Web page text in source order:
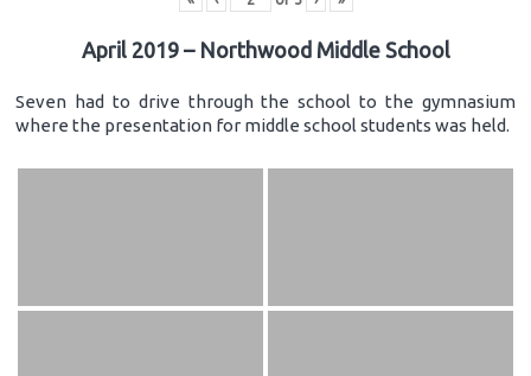
April 2019 – Northwood Middle School
Seven had to drive through the school to the gymnasium
where the presentation for middle school students was held.